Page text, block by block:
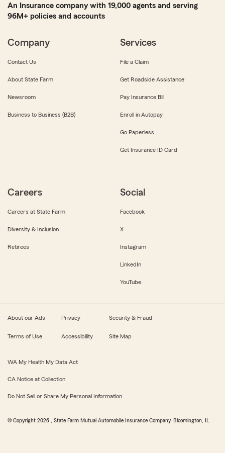
An Insurance company with 19,000 agents and serving
96M+ policies and accounts
Company
Contact Us
About State Farm
Newsroom
Business to Business (B2B)
Services
File a Claim
Get Roadside Assistance
Pay Insurance Bill
Enroll in Autopay
Go Paperless
Get Insurance ID Card
Careers
Careers at State Farm
Diversity & Inclusion
Retirees
Social
Facebook
X
Instagram
LinkedIn
YouTube
About our Ads Privacy Security & Fraud
Terms of Use Accessibility Site Map
WA My Health My Data Act
CA Notice at Collection
Do Not Sell or Share My Personal Information
© Copyright 2026 , State Farm Mutual Automobile Insurance Company, Bloomington, IL